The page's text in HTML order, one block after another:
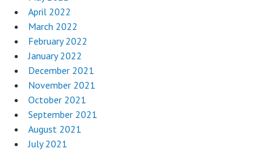
April 2022
March 2022
February 2022
January 2022
December 2021
November 2021
October 2021
September 2021
August 2021
July 2021